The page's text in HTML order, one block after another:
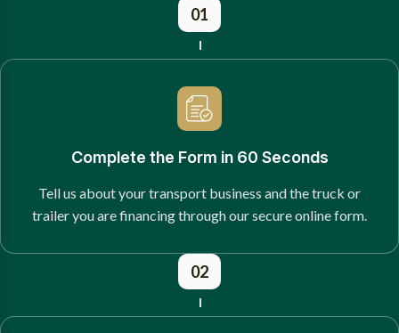
01
Complete the Form in 60 Seconds
Tell us about your transport business and the truck or
trailer you are financing through our secure online form.
02